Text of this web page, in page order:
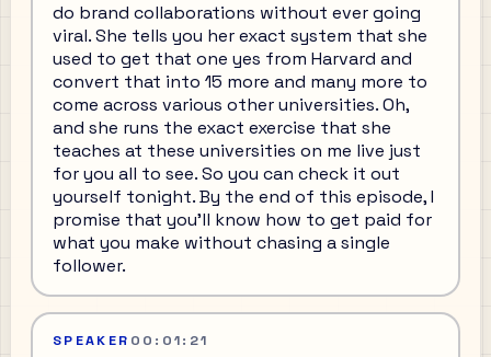
do brand collaborations without ever going
viral. She tells you her exact system that she
used to get that one yes from Harvard and
convert that into 15 more and many more to
come across various other universities. Oh,
and she runs the exact exercise that she
teaches at these universities on me live just
for you all to see. So you can check it out
yourself tonight. By the end of this episode, I
promise that you'll know how to get paid for
what you make without chasing a single
follower.
SPEAKER 00:01:21